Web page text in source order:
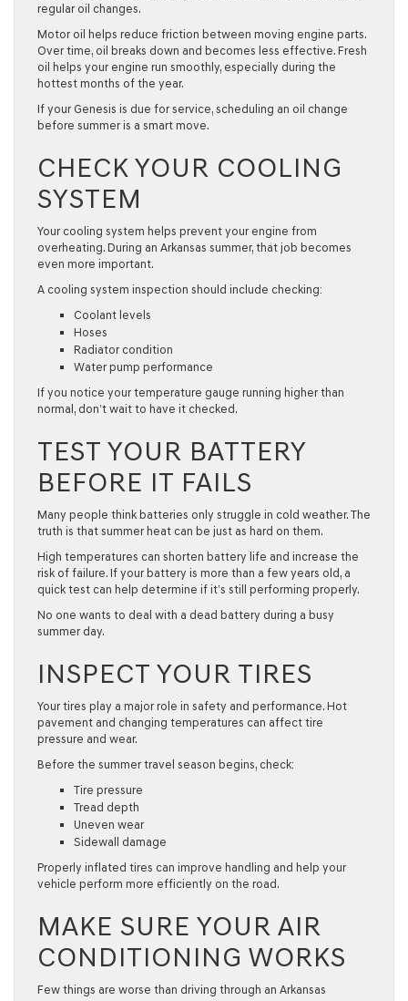
regular oil changes.
Motor oil helps reduce friction between moving engine parts.
Over time, oil breaks down and becomes less effective. Fresh
oil helps your engine run smoothly, especially during the
hottest months of the year.
If your Genesis is due for service, scheduling an oil change
before summer is a smart move.
CHECK YOUR COOLING
SYSTEM
Your cooling system helps prevent your engine from
overheating. During an Arkansas summer, that job becomes
even more important.
A cooling system inspection should include checking:
Coolant levels
Hoses
Radiator condition
Water pump performance
If you notice your temperature gauge running higher than
normal, don’t wait to have it checked.
TEST YOUR BATTERY
BEFORE IT FAILS
Many people think batteries only struggle in cold weather. The
truth is that summer heat can be just as hard on them.
High temperatures can shorten battery life and increase the
risk of failure. If your battery is more than a few years old, a
quick test can help determine if it’s still performing properly.
No one wants to deal with a dead battery during a busy
summer day.
INSPECT YOUR TIRES
Your tires play a major role in safety and performance. Hot
pavement and changing temperatures can affect tire
pressure and wear.
Before the summer travel season begins, check:
Tire pressure
Tread depth
Uneven wear
Sidewall damage
Properly inflated tires can improve handling and help your
vehicle perform more efficiently on the road.
MAKE SURE YOUR AIR
CONDITIONING WORKS
Few things are worse than driving through an Arkansas